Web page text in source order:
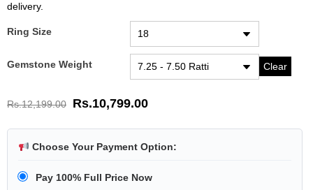
delivery.
Ring Size
Gemstone Weight Clear
Rs.12,199.00 Rs.10,799.00
Choose Your Payment Option:
Pay 100% Full Price Now